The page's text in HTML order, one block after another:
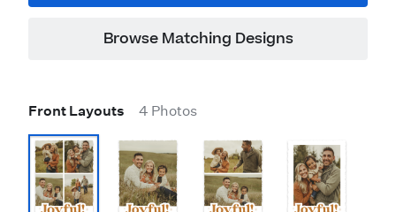
Browse Matching Designs
Front Layouts 4 Photos